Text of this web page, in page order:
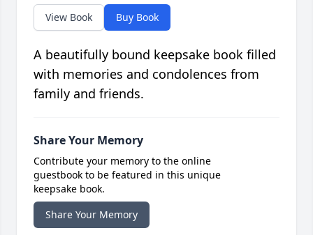
View Book Buy Book
A beautifully bound keepsake book filled
with memories and condolences from
family and friends.
Share Your Memory
Contribute your memory to the online
guestbook to be featured in this unique
keepsake book.
Share Your Memory